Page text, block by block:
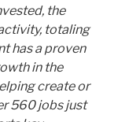
the
totaling
has a proven
in the
create or
560 jobs just